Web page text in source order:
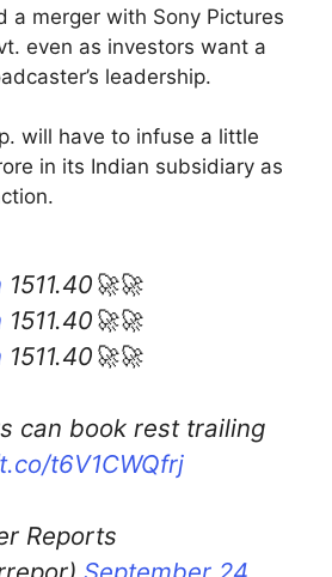
a merger with Sony Pictures
even as investors want a
leadership.
will have to infuse a little
in its Indian subsidiary as
1511.40🚀🚀
1511.40🚀🚀
1511.40🚀🚀
can book rest trailing
t6V1CWQfrj
Reports